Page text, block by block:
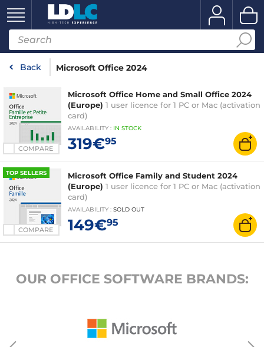
Back Microsoft Office 2024
COMPARE
Microsoft Office Home and Small Office 2024
(Europe) 1 user licence for 1 PC or Mac (activation
card)
AVAILABILITY : IN STOCK
319€95
TOP SELLERS
COMPARE
Microsoft Office Family and Student 2024
(Europe) 1 user licence for 1 PC or Mac (activation
card)
AVAILABILITY : SOLD OUT
149€95
OUR OFFICE SOFTWARE BRANDS: